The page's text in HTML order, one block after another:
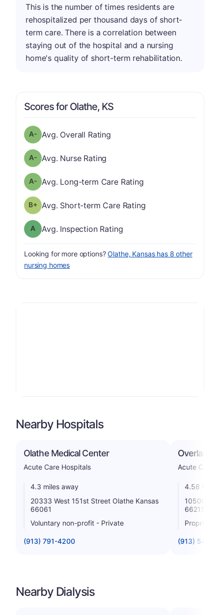
This is the number of times residents are
rehospitalized per thousand days of short-
term care. There is a correlation between
staying out of the hospital and a nursing
home's quality of short-term rehabilitation.
Scores for Olathe, KS
Overall Rating has a grade of A-
Avg. Overall Rating
Nurse Rating has a grade of A-
Avg. Nurse Rating
Long-term Care Rating has a grade of A-
Avg. Long-term Care Rating
Short-term Care Rating has a grade of B-
Avg. Short-term Care Rating
Inspection Rating has a grade of A
Avg. Inspection Rating
Looking for more options?Olathe, Kansas has 8 other
nursing homes
Nearby Hospitals
Olathe Medical Center
Acute Care Hospitals
4.3 miles away
20333 West 151st Street Olathe Kansas
66061
Voluntary non-profit - Private
(913) 791-4200
Overland
Acute Care
4.58 miles
10500
66215
Proprietary
(913) 541-
Nearby Dialysis